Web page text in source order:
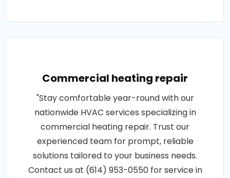
Commercial heating repair
"Stay comfortable year-round with our
nationwide HVAC services specializing in
commercial heating repair. Trust our
experienced team for prompt, reliable
solutions tailored to your business needs.
Contact us at (614) 953-0550 for service in